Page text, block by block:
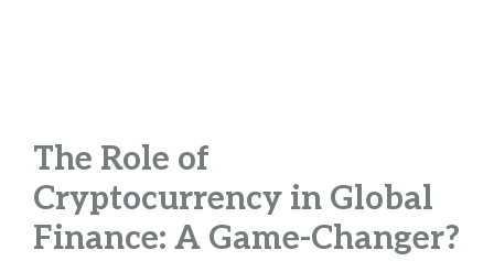
The Role of
Cryptocurrency in Global
Finance: A Game-Changer?